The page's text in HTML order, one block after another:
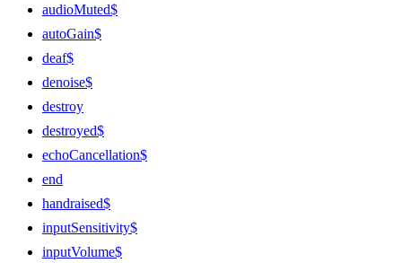
audioMuted$
autoGain$
deaf$
denoise$
destroy
destroyed$
echoCancellation$
end
handraised$
inputSensitivity$
inputVolume$